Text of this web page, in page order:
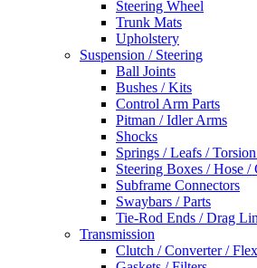
Steering Wheel
Trunk Mats
Upholstery
Suspension / Steering
Ball Joints
Bushes / Kits
Control Arm Parts
Pitman / Idler Arms
Shocks
Springs / Leafs /
Steering Boxes / Hose /
Subframe Connectors
Swaybars / Parts
Tie-Rod Ends / Drag
Transmission
Clutch / Converter /